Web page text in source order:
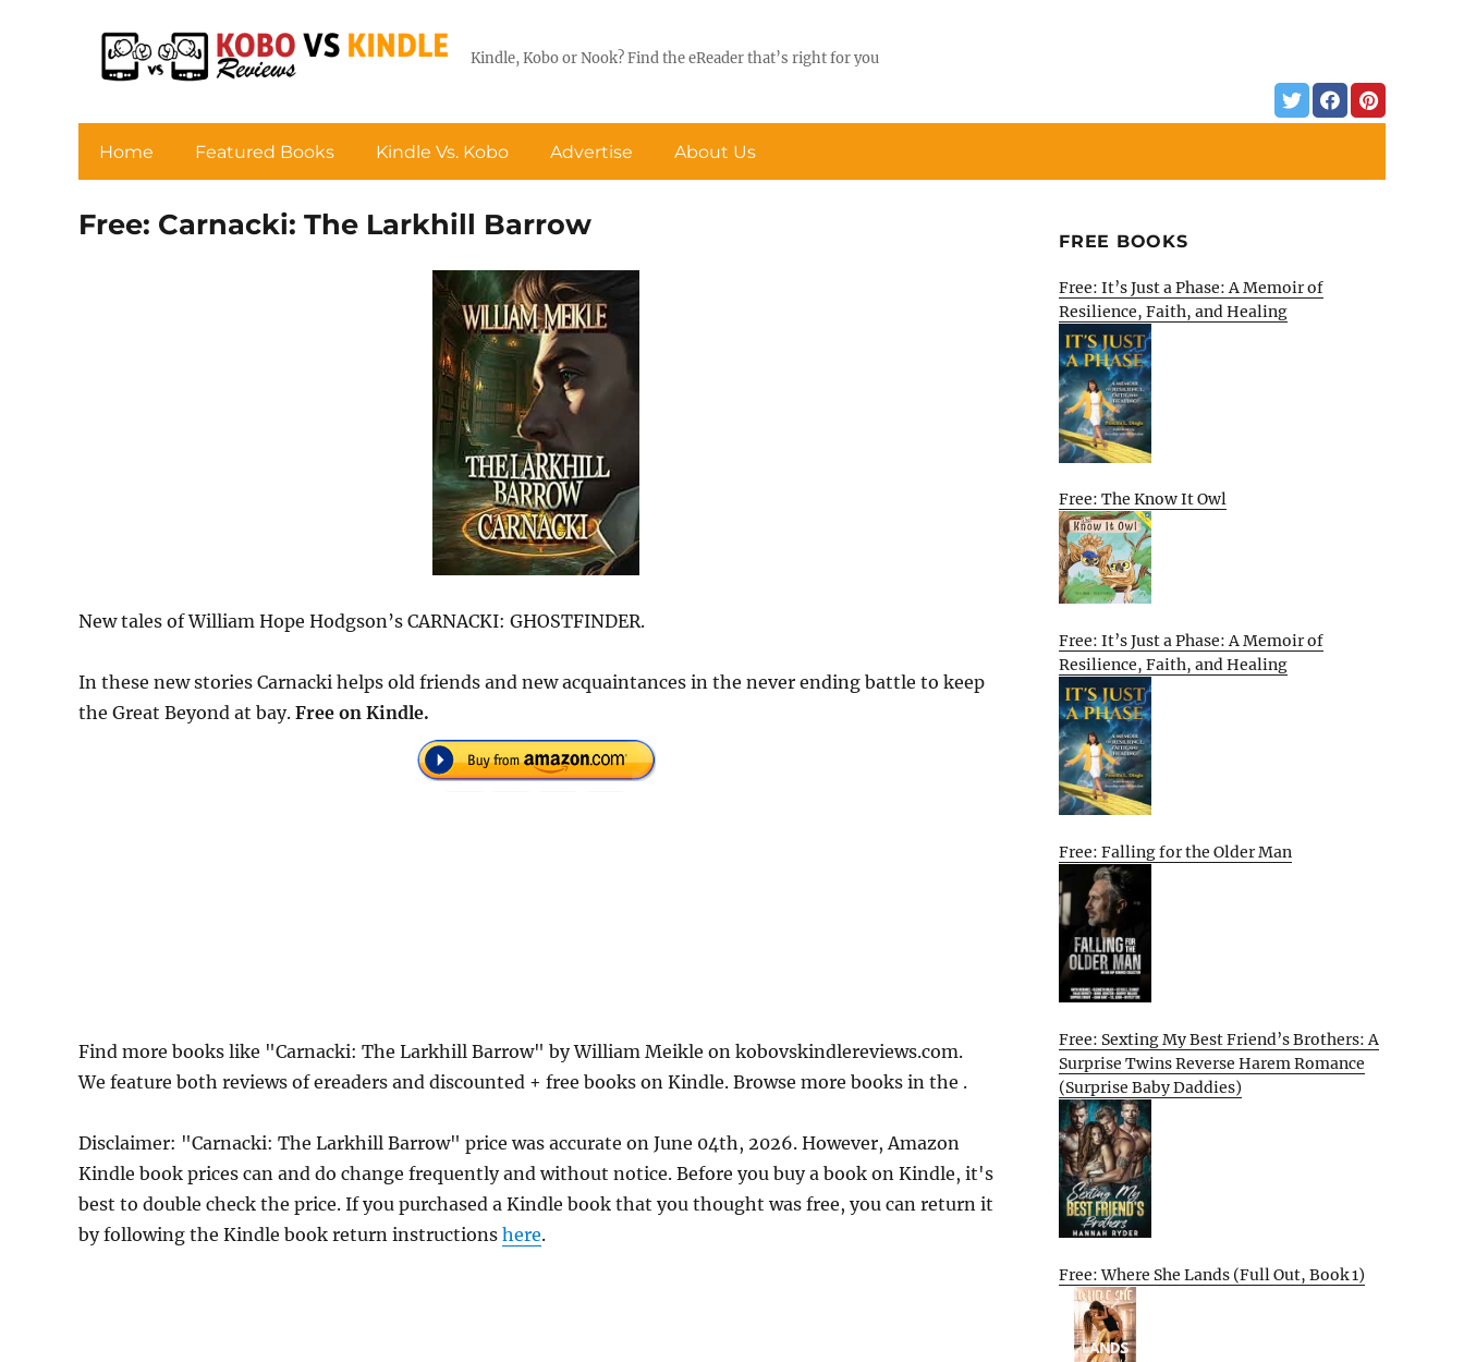
Kindle, Kobo or Nook? Find the eReader that’s right for you
Home Featured Books Kindle Vs. Kobo Advertise About Us
Free: Carnacki: The Larkhill Barrow
New tales of William Hope Hodgson’s CARNACKI: GHOSTFINDER.
In these new stories Carnacki helps old friends and new acquaintances in the never ending battle to keep
the Great Beyond at bay. Free on Kindle.
Find more books like "Carnacki: The Larkhill Barrow" by William Meikle on kobovskindlereviews.com.
We feature both reviews of ereaders and discounted + free books on Kindle. Browse more books in the .
Disclaimer: "Carnacki: The Larkhill Barrow" price was accurate on June 04th, 2026. However, Amazon
Kindle book prices can and do change frequently and without notice. Before you buy a book on Kindle, it's
best to double check the price. If you purchased a Kindle book that you thought was free, you can return it
by following the Kindle book return instructions here.
FREE BOOKS
Free: It’s Just a Phase: A Memoir of
Resilience, Faith, and Healing
Free: The Know It Owl
Free: It’s Just a Phase: A Memoir of
Resilience, Faith, and Healing
Free: Falling for the Older Man
Free: Sexting My Best Friend’s Brothers: A
Surprise Twins Reverse Harem Romance
(Surprise Baby Daddies)
Free: Where She Lands (Full Out, Book 1)